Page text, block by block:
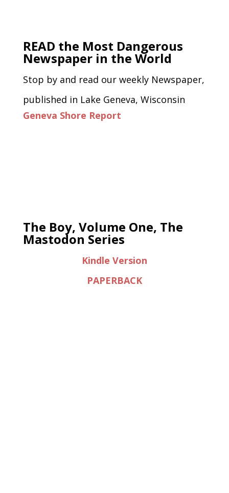
READ the Most Dangerous
Newspaper in the World
Stop by and read our weekly Newspaper,
published in Lake Geneva, Wisconsin
Geneva Shore Report
The Boy, Volume One, The
Mastodon Series
Kindle Version
PAPERBACK